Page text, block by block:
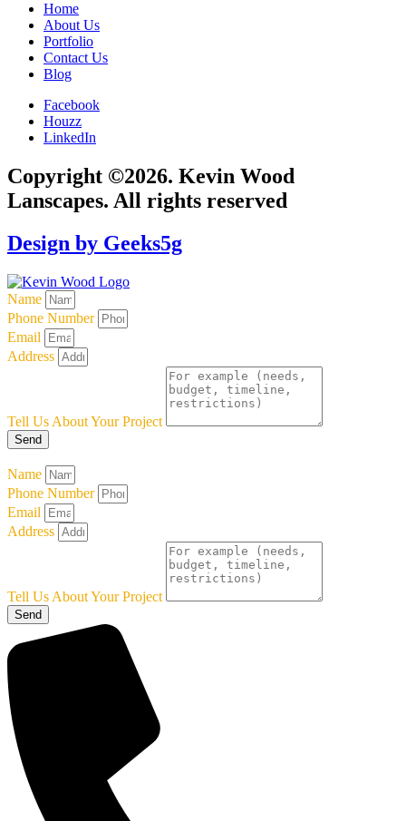
Home
About Us
Portfolio
Contact Us
Blog
Facebook
Houzz
LinkedIn
Copyright ©2026. Kevin Wood
Lanscapes. All rights reserved
Design by Geeks5g
Name
Phone Number
Email
Address
Tell Us About Your Project
Send
Name
Phone Number
Email
Address
Tell Us About Your Project
Send